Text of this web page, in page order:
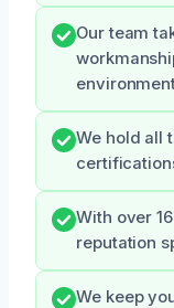
Our team
We hold all
With over
reputation
We keep